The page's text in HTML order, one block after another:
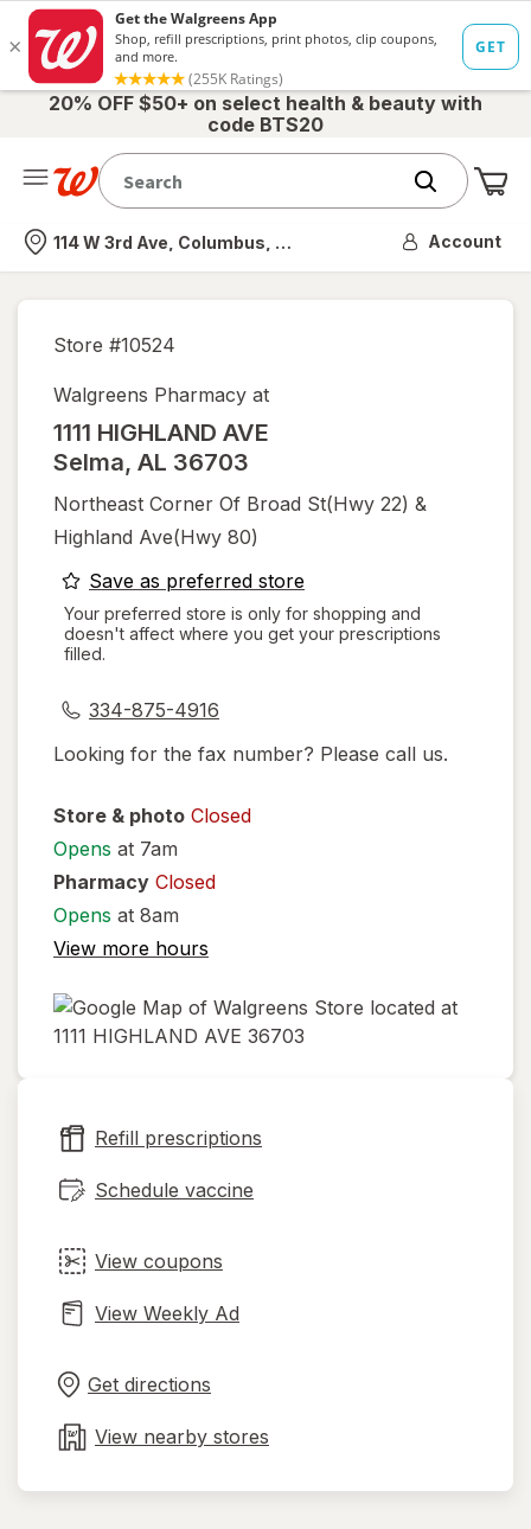
20% OFF $50+ on select health & beauty with
code BTS20
Nearest store
114 W 3rd Ave, Columbus, OH Account
Store #10524
Walgreens Pharmacy at
1111 HIGHLAND AVE
Selma, AL 36703
Northeast Corner Of Broad St(hwy 22) &
Highland Ave(hwy 80)
Save as preferred storeopens
a
simulated
Your preferred store is only for shopping and
doesn't affect where you get your prescriptions
filled.
334-875-4916
Looking for the fax number? Please call us.
Store & photo Closed
Opens at 7am
Pharmacy Closed
Opens at 8am
View more hours
new
tab
Refill prescriptions
Schedule vaccine
View coupons
View Weekly Ad
Get directions
in
tab
View nearby stores